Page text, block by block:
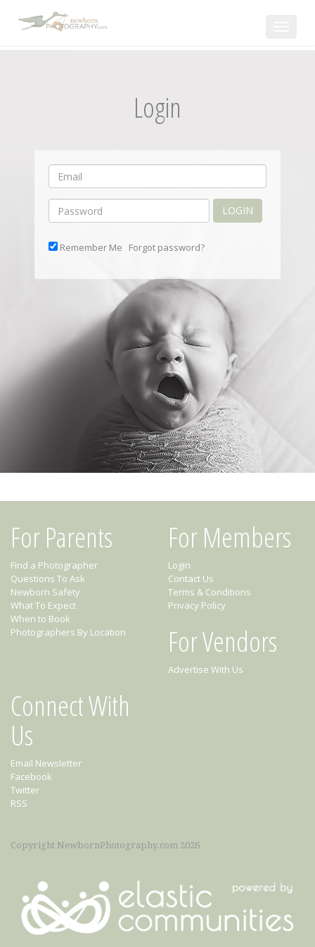
Login
LOGIN
Remember Me Forgot password?
For Parents
Find a Photographer
Questions To Ask
Newborn Safety
What To Expect
When to Book
Photographers By Location
For Members
Login
Contact Us
Terms & Conditions
Privacy Policy
For Vendors
Advertise With Us
Connect With
Us
Email Newsletter
Facebook
Twitter
RSS
Copyright NewbornPhotography.com 2026